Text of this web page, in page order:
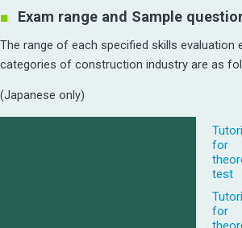
Exam range and Sample
The range of each specified skills evaluation
categories of construction industry are as
(Japanese only)
for
test
for